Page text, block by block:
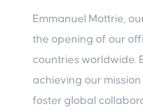
Emmanuel Mottrie,
the opening of our
countries worldwide.
achieving our
foster global